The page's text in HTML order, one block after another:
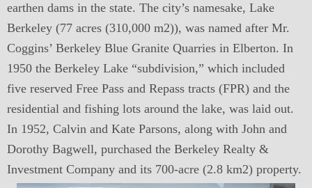
earthen dams in the state. The city’s namesake, Lake
Berkeley (77 acres (310,000 m2)), was named after Mr.
Coggins’ Berkeley Blue Granite Quarries in Elberton. In
1950 the Berkeley Lake “subdivision,” which included
five reserved Free Pass and Repass tracts (FPR) and the
residential and fishing lots around the lake, was laid out.
In 1952, Calvin and Kate Parsons, along with John and
Dorothy Bagwell, purchased the Berkeley Realty &
Investment Company and its 700-acre (2.8 km2) property.